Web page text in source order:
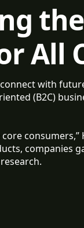
All
with future
(B2C)
companies